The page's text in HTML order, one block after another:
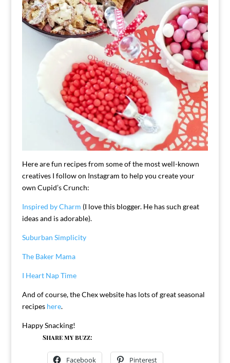
Here are fun recipes from some of the most well-known
creatives I follow on Instagram to help you create your
own Cupid’s Crunch:
Inspired by Charm (I love this blogger. He has such great
ideas and is adorable).
Suburban Simplicity
The Baker Mama
I Heart Nap Time
And of course, the Chex website has lots of great seasonal
recipes here.
Happy Snacking!
Share my buzz:
Facebook Pinterest